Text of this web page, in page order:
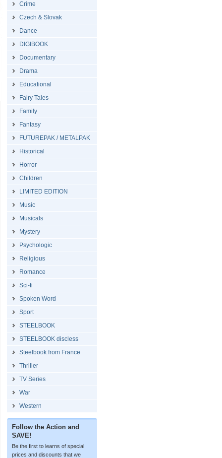
Crime
Czech & Slovak
Dance
DIGIBOOK
Documentary
Drama
Educational
Fairy Tales
Family
Fantasy
FUTUREPAK / METALPAK
Historical
Horror
Children
LIMITED EDITION
Music
Musicals
Mystery
Psychologic
Religious
Romance
Sci-fi
Spoken Word
Sport
STEELBOOK
STEELBOOK discless
Steelbook from France
Thriller
TV Series
War
Western
Follow the Action and
SAVE!
Be the first to learns of special
prices and discounts that we